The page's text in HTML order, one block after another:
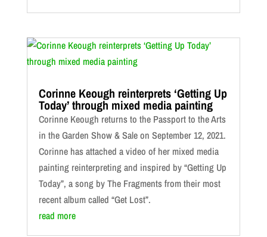
Corinne Keough reinterprets ‘Getting Up
Today’ through mixed media painting
Corinne Keough returns to the Passport to the Arts
in the Garden Show & Sale on September 12, 2021.
Corinne has attached a video of her mixed media
painting reinterpreting and inspired by “Getting Up
Today”, a song by The Fragments from their most
recent album called “Get Lost”.
read more